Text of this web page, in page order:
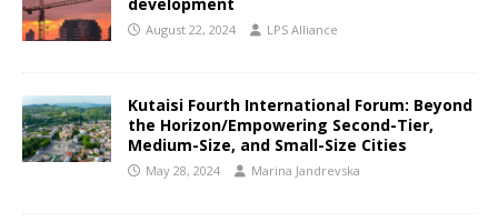
August 22, 2024 LPS Alliance
Kutaisi Fourth International Forum: Beyond
the Horizon/Empowering Second-Tier,
Medium-Size, and Small-Size Cities
May 28, 2024 Marina Jandrevska